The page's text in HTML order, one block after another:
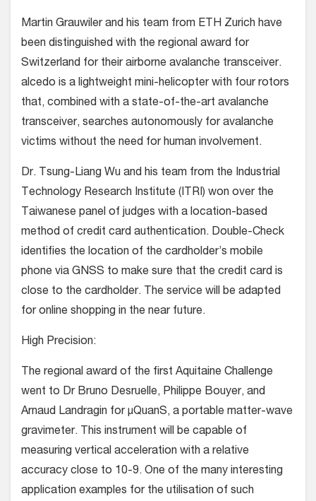
Martin Grauwiler and his team from ETH Zurich have
been distinguished with the regional award for
Switzerland for their airborne avalanche transceiver.
alcedo is a lightweight mini-helicopter with four rotors
that, combined with a state-of-the-art avalanche
transceiver, searches autonomously for avalanche
victims without the need for human involvement.
Dr. Tsung-Liang Wu and his team from the Industrial
Technology Research Institute (ITRI) won over the
Taiwanese panel of judges with a location-based
method of credit card authentication. Double-Check
identifies the location of the cardholder’s mobile
phone via GNSS to make sure that the credit card is
close to the cardholder. The service will be adapted
for online shopping in the near future.
High Precision:
The regional award of the first Aquitaine Challenge
went to Dr Bruno Desruelle, Philippe Bouyer, and
Arnaud Landragin for μQuanS, a portable matter-wave
gravimeter. This instrument will be capable of
measuring vertical acceleration with a relative
accuracy close to 10-9. One of the many interesting
application examples for the utilisation of such